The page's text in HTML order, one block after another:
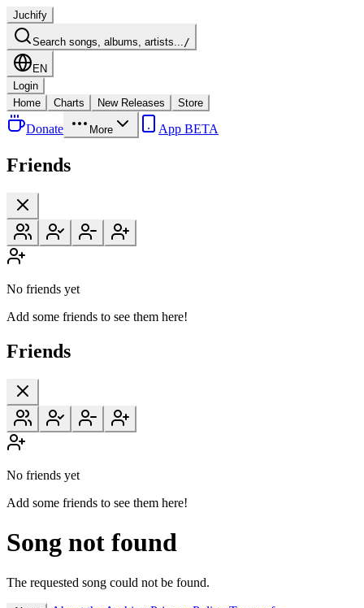
Juchify
Search songs, albums, artists.../
EN
Login
Home
Charts New Releases Store
Donate More App BETA
Friends
No friends yet
Add some friends to see them here!
Friends
No friends yet
Add some friends to see them here!
Song not found
The requested song could not be found.